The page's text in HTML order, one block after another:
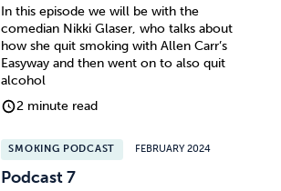
In this episode we will be with the
comedian Nikki Glaser, who talks about
how she quit smoking with Allen Carr’s
Easyway and then went on to also quit
alcohol
2 minute read
SMOKING PODCAST FEBRUARY 2024
Podcast 7